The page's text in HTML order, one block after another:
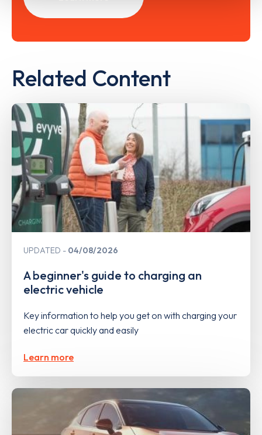
Related Content
UPDATED 04/08/2026
A beginner's guide to charging an
electric vehicle
Key information to help you get on with charging your
electric car quickly and easily
Learn more